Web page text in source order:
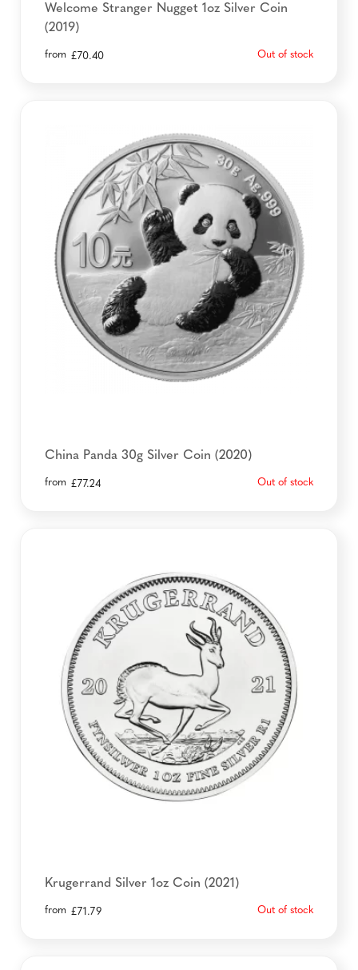
Welcome Stranger Nugget 1oz Silver Coin
(2019)
from £70.40 Out of stock
China Panda 30g Silver Coin (2020)
from £77.24 Out of stock
Krugerrand Silver 1oz Coin (2021)
from £71.79 Out of stock